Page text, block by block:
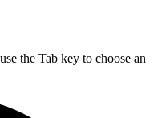
the Tab key to choose an